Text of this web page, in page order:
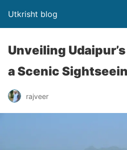
Utkrisht blog
Unveiling
a Scenic
rajveer